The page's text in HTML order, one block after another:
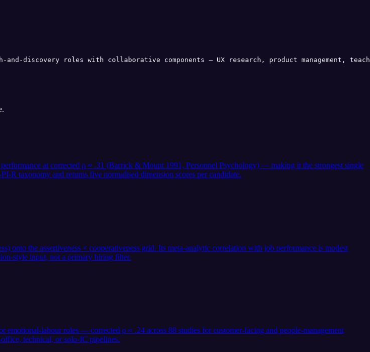
discovery roles with collaborative components — UX research, product management,
at corrected ρ ≈ .31 (Barrick & Mount 1991, Personnel Psychology) — making it the strongest single
R taxonomy and returns five normalised dimension scores per candidate.
onto the assertiveness × cooperativeness grid. Its meta-analytic correlation with job performance is modest
style input, not a primary hiring filter.
labour roles — corrected ρ ≈ .24 across 88 studies for customer-facing and people-management
technical, or solo-IC pipelines.